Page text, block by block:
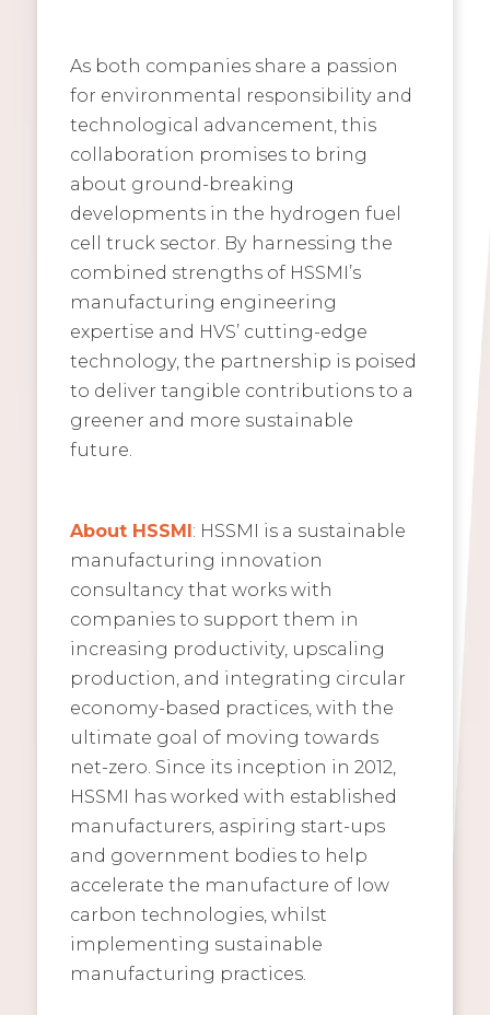
As both companies share a passion
for environmental responsibility and
technological advancement, this
collaboration promises to bring
about ground-breaking
developments in the hydrogen fuel
cell truck sector. By harnessing the
combined strengths of HSSMI’s
manufacturing engineering
expertise and HVS’ cutting-edge
technology, the partnership is poised
to deliver tangible contributions to a
greener and more sustainable
future.
About HSSMI: HSSMI is a sustainable
manufacturing innovation
consultancy that works with
companies to support them in
increasing productivity, upscaling
production, and integrating circular
economy-based practices, with the
ultimate goal of moving towards
net-zero. Since its inception in 2012,
HSSMI has worked with established
manufacturers, aspiring start-ups
and government bodies to help
accelerate the manufacture of low
carbon technologies, whilst
implementing sustainable
manufacturing practices.